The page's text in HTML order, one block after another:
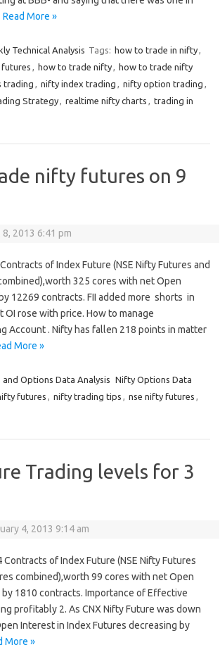
Read More »
Technical Analysis Tags: how to trade in nifty,
, how to trade nifty, how to trade nifty
trading , nifty index trading , nifty option trading ,
Strategy, realtime nifty charts , trading in
nifty futures on 9
2013 6:41 pm
of Index Future (NSE Nifty Futures and
325 cores with net Open
12269 contracts. FII added more shorts in
OI rose with price. How to manage
Account . Nifty has fallen 218 points in matter
More »
and Options Data Analysis Nifty Options Data
futures , nifty trading tips , nse nifty futures ,
Trading levels for 3
4, 2013 9:14 am
Contracts of Index Future (NSE Nifty Futures
combined),worth 99 cores with net Open
1810 contracts. Importance of Effective
profitably 2. As CNX Nifty Future was down
Interest in Index Futures decreasing by
More »